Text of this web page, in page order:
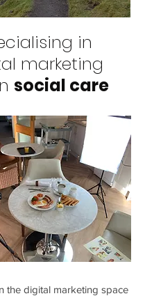
in
marketing
social care
the digital marketing space